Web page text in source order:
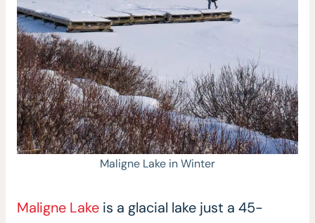
Maligne Lake in Winter
Maligne Lake is a glacial lake just a 45-